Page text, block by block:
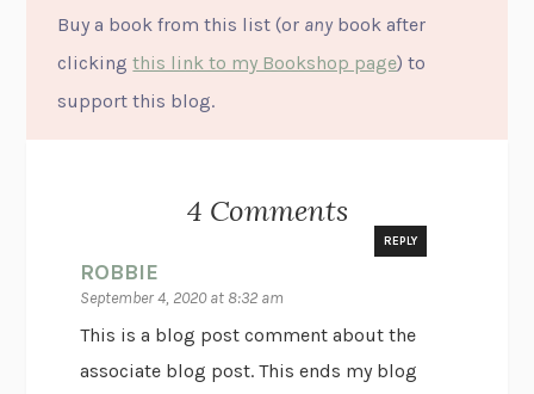
Buy a book from this list (or any book after
clickingthis link to my Bookshop page) to
support this blog.
4 Comments
ROBBIE
September 4, 2020 at 8:32 am
REPLY
This is a blog post comment about the
associate blog post. This ends my blog